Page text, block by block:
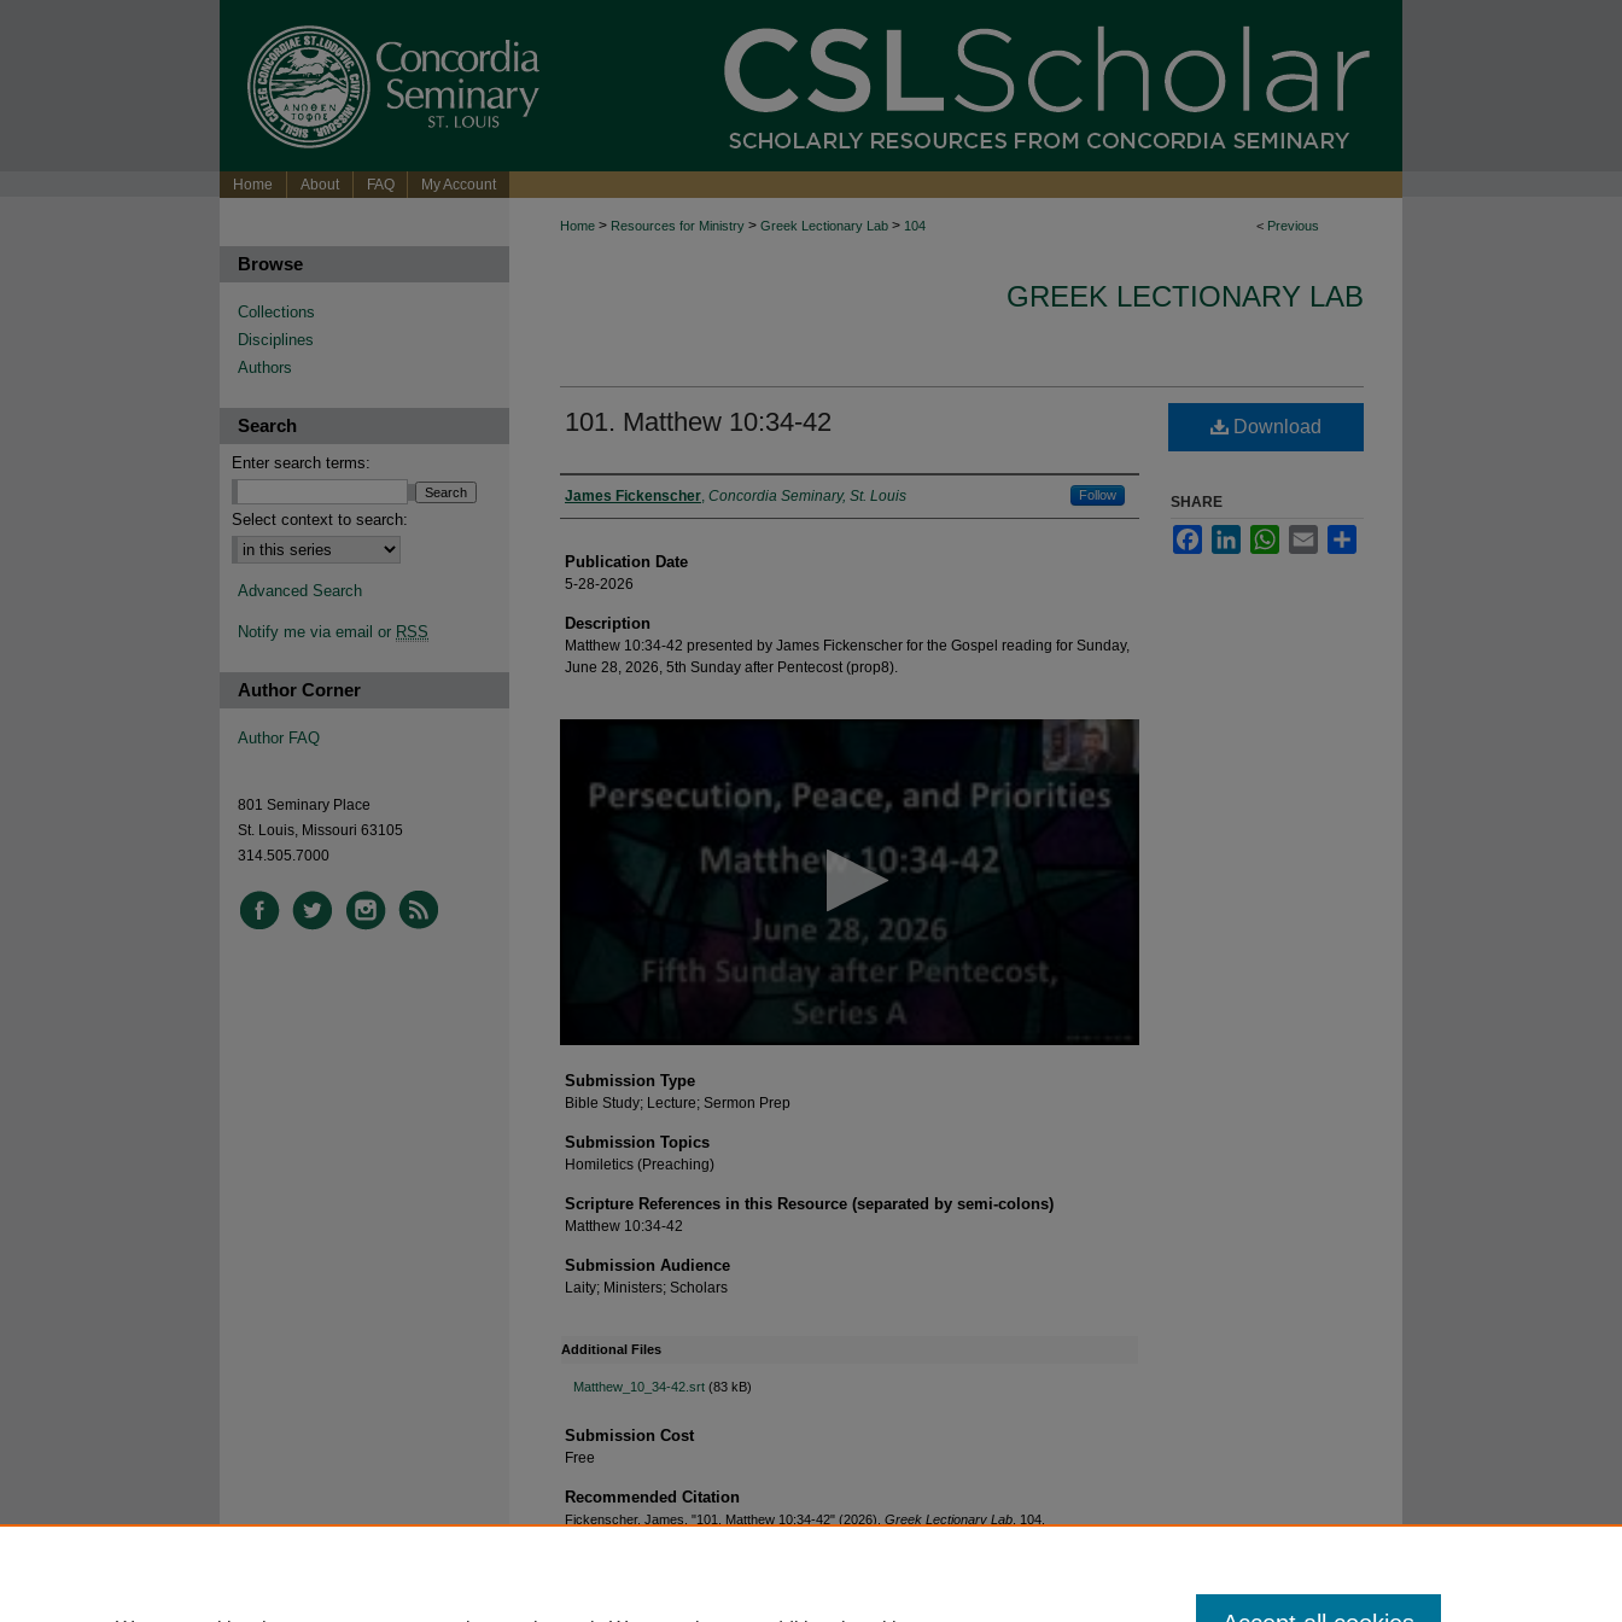
Home About FAQ My Account
< Previous
Home > Resources for Ministry > Greek Lectionary Lab > 104
GREEK LECTIONARY LAB
101. Matthew 10:34-42
Authors
James Fickenscher, Concordia Seminary, St. Louis Follow
Publication Date
5-28-2026
Description
Matthew 10:34-42 presented by James Fickenscher for the Gospel reading for Sunday,
June 28, 2026, 5th Sunday after Pentecost (prop8).
minutes,
Volume
Submission Type
Bible Study; Lecture; Sermon Prep
Submission Topics
Homiletics (Preaching)
Scripture References in this Resource (separated by semi-colons)
Matthew 10:34-42
Submission Audience
Laity; Ministers; Scholars
Additional Files
Matthew_10_34-42.srt (83 kB)
Submission Cost
Free
Recommended Citation
Fickenscher, James, "101. Matthew 10:34-42" (2026). Greek Lectionary Lab . 104.
Download
SHARE
FacebookLinkedInWhatsApp
Email
Browse
Collections
Disciplines
Authors
Search
Enter search terms:
Select context to search:
Advanced Search
Notify me via email or RSS
Author Corner
Author FAQ
801 Seminary Place
St. Louis, Missouri 63105
314.505.7000